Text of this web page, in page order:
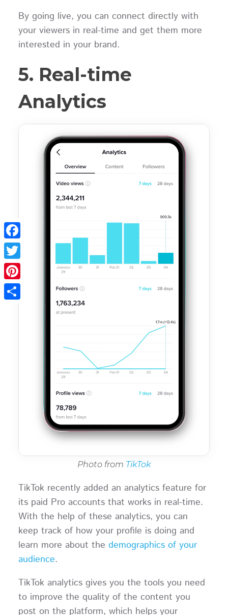
By going live, you can connect directly with
your viewers in real-time and get them more
interested in your brand.
5. Real-time
Analytics
Photo from TikTok
TikTok recently added an analytics feature for
its paid Pro accounts that works in real-time.
With the help of these analytics, you can
keep track of how your profile is doing and
learn more about the demographics of your
audience.
TikTok analytics gives you the tools you need
to improve the quality of the content you
post on the platform, which helps your
Facebook
Twitter
Pinterest